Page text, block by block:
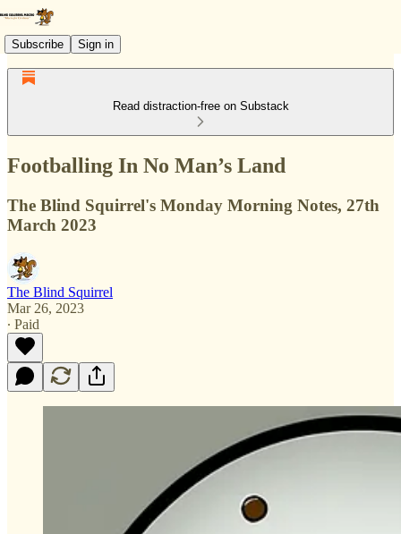
Subscribe Sign in
Read distraction-free on Substack
Footballing In No Man’s Land
The Blind Squirrel's Monday Morning Notes, 27th
March 2023
The Blind Squirrel
Mar 26, 2023
∙ Paid